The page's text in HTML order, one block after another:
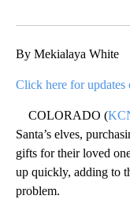
By Mekialaya White
Click here for updates
COLORADO (
Santa’s elves,
gifts for their loved
up quickly, adding to
problem.